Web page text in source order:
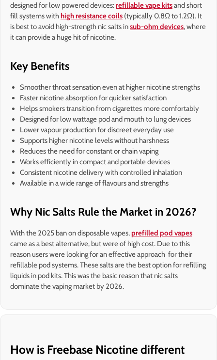
designed for low powered devices:refillable vape kitsand short
fill systems withhigh resistance coils (typically 0.8Ω to 1.2Ω). It
is best to avoid high-strength nic salts insub-ohm devices, where
it can provide a huge hit of nicotine.
Key Benefits
Smoother throat sensation even at higher nicotine strengths
Faster nicotine absorption for quicker satisfaction
Helps smokers transition from cigarettes more comfortably
Designed for low wattage pod and mouth to lung devices
Lower vapour production for discreet everyday use
Supports higher nicotine levels without harshness
Reduces the need for constant or chain vaping
Works efficiently in compact and portable devices
Consistent nicotine delivery with controlled inhalation
Available in a wide range of flavours and strengths
Why Nic Salts Rule the Market in 2026?
With the 2025 ban on disposable vapes,prefilled pod vapes
came as a best alternative, but were of high cost. Due to this
reason users were looking for an effective approach for their
refillable pod systems. These salts are the best option for refilling
liquids in pod kits. This was the basic reason that nic salts
dominate the vaping market by 2026.
How is Freebase Nicotine different